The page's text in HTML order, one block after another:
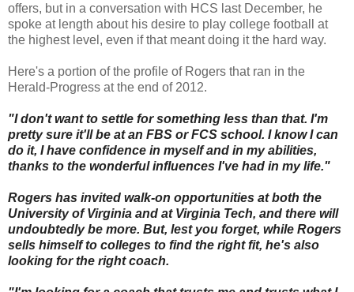
offers, but in a conversation with HCS last December, he
spoke at length about his desire to play college football at
the highest level, even if that meant doing it the hard way.
Here's a portion of the profile of Rogers that ran in the
Herald-Progress at the end of 2012.
"I don't want to settle for something less than that. I'm
pretty sure it'll be at an FBS or FCS school. I know I can
do it, I have confidence in myself and in my abilities,
thanks to the wonderful influences I've had in my life."
Rogers has invited walk-on opportunities at both the
University of Virginia and at Virginia Tech, and there will
undoubtedly be more. But, lest you forget, while Rogers
sells himself to colleges to find the right fit, he's also
looking for the right coach.